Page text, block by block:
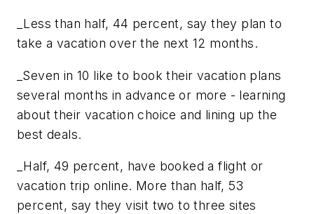
_Less than half, 44 percent, say they plan to
take a vacation over the next 12 months.
_Seven in 10 like to book their vacation plans
several months in advance or more - learning
about their vacation choice and lining up the
best deals.
_Half, 49 percent, have booked a flight or
vacation trip online. More than half, 53
percent, say they visit two to three sites